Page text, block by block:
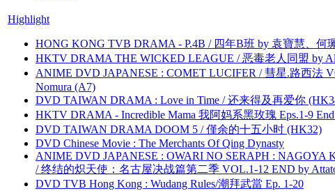
Highlight
HONG KONG TVB DRAMA - P.4B / 四年B班 by 袁寶慧、何
HKTV DRAMA THE WICKED LEAGUE / 恶毒老人同盟 by
ANIME DVD JAPANESE : COMET LUCIFER / 彗星.路西法
Nomura (A7)
DVD TAIWAN DRAMA : Love in Time / 还来得及再爱你
HKTV DRAMA - Incredible Mama 我阿妈系黑玫瑰 Eps.1-9
DVD TAIWAN DRAMA DOOM 5 / 僅余的十五小时 (HK32)
DVD Chinese Movie : The Merchants Of Qing Dynasty
ANIME DVD JAPANESE : OWARI NO SERAPH : NAGOYA
/ 终结的炽天使：名古屋决战篇第二季 VOL.1-12 END by
DVD TVB Hong Kong : Wudang Rules/潮拜武當 Ep. 1-20